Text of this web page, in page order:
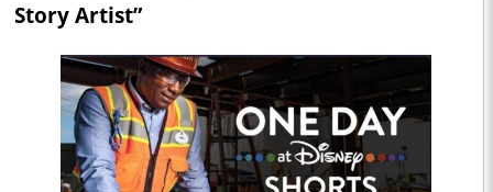
Story Artist”